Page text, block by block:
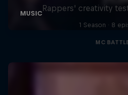
Rappers' creativity
1 Season · 8
MC